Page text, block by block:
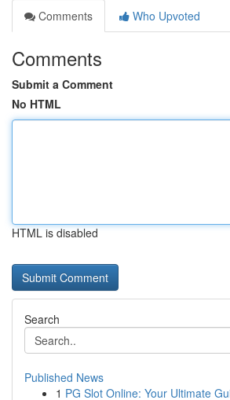
Comments
Who Upvoted
Comments
Submit a Comment
No HTML
HTML is disabled
Search
Published News
1 PG Slot Online: Your Ultimate